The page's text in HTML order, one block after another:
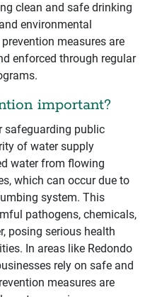
clean and safe drinking
environmental
measures are
enforced through regular
important?
safeguarding public
of water supply
water from flowing
which can occur due to
system. This
pathogens, chemicals,
posing serious health
In areas like Redondo
rely on safe and
measures are